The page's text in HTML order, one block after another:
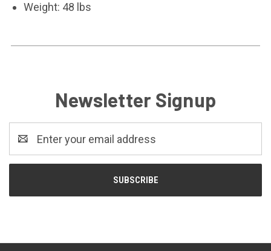
Weight: 48 lbs
Newsletter Signup
Address